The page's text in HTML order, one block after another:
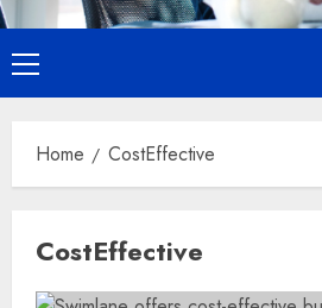
Primary
Menu
Home CostEffective
CostEffective